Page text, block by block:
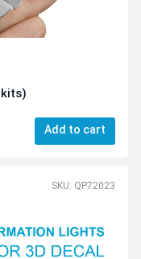
Add to cart
SKU: QP72023